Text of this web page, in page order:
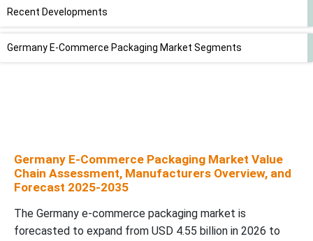
Recent Developments
Germany E-Commerce Packaging Market Segments
Germany E-Commerce Packaging Market Value
Chain Assessment, Manufacturers Overview, and
Forecast 2025-2035
The Germany e-commerce packaging market is
forecasted to expand from USD 4.55 billion in 2026 to